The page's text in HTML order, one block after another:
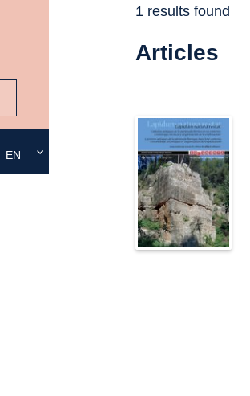
Select
the
EN
1 results found
Articles